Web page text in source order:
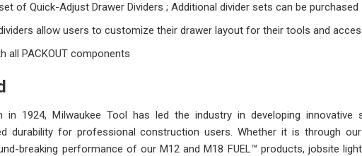
of Quick-Adjust Drawer Dividers ; Additional divider sets can be purchased
allow users to customize their drawer layout for their tools and
all PACKOUT components
in 1924, Milwaukee Tool has led the industry in developing innovative
durability for professional construction users. Whether it is through
breaking performance of our M12 and M18 FUEL™ products, jobsite